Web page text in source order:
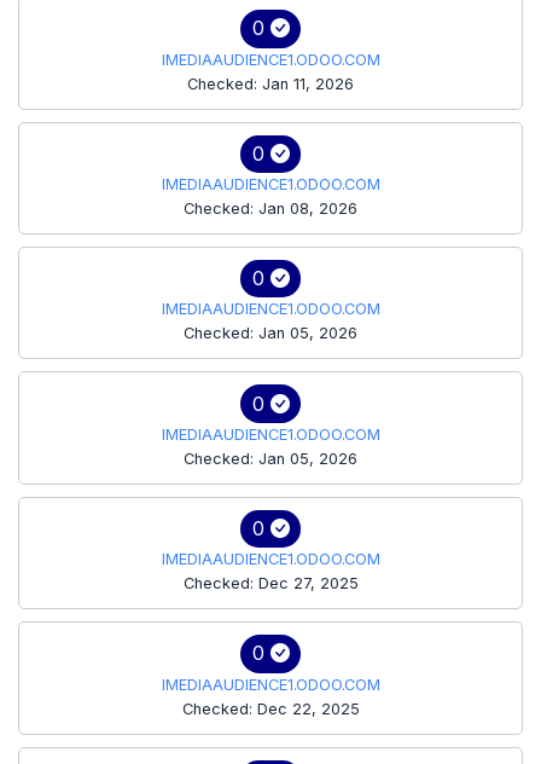
0
IMEDIAAUDIENCE1.ODOO.COM
Checked: Jan 11, 2026
0
IMEDIAAUDIENCE1.ODOO.COM
Checked: Jan 08, 2026
0
IMEDIAAUDIENCE1.ODOO.COM
Checked: Jan 05, 2026
0
IMEDIAAUDIENCE1.ODOO.COM
Checked: Jan 05, 2026
0
IMEDIAAUDIENCE1.ODOO.COM
Checked: Dec 27, 2025
0
IMEDIAAUDIENCE1.ODOO.COM
Checked: Dec 22, 2025